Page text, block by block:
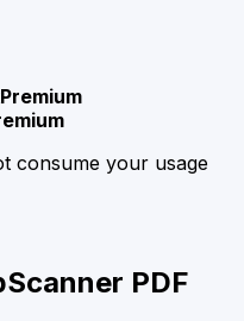
Premium
consume your usage
PDF